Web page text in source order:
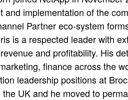
and implementation of the
Partner eco-system
is a respected leader with
and profitability. His
finance across the
leadership positions at
UK and he moved to